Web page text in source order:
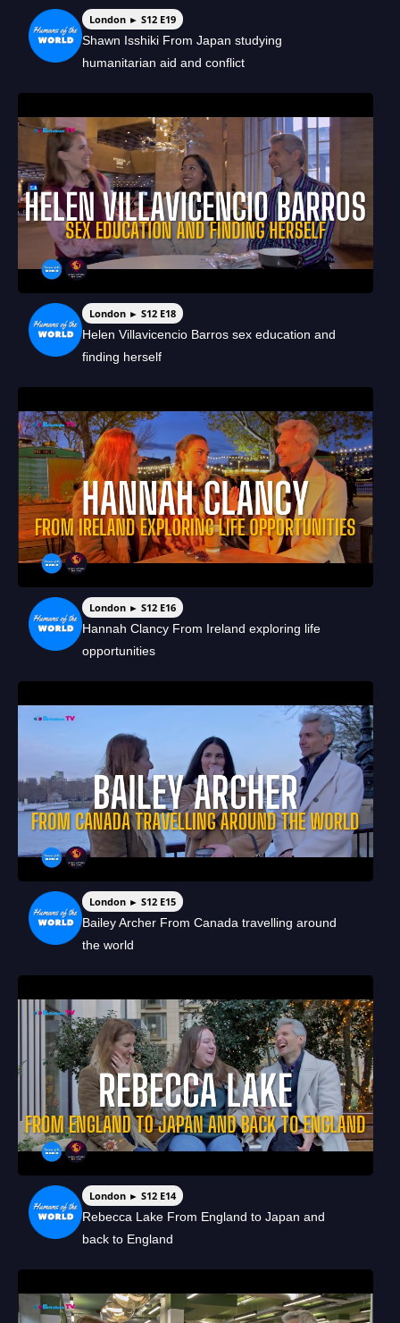
London ► S12 E19
Shawn Isshiki From Japan studying
humanitarian aid and conflict
London ► S12 E18
Helen Villavicencio Barros sex education and
finding herself
London ► S12 E16
Hannah Clancy From Ireland exploring life
opportunities
London ► S12 E15
Bailey Archer From Canada travelling around
the world
London ► S12 E14
Rebecca Lake From England to Japan and
back to England